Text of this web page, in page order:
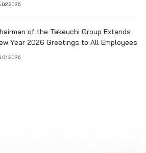
of the Takeuchi Group Extends
Year 2026 Greetings to All Employees